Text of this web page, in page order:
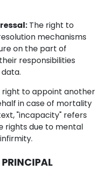
The right to
mechanisms
on the part of
responsibilities
right to appoint another
in case of mortality
"incapacity" refers
rights due to mental
PRINCIPAL